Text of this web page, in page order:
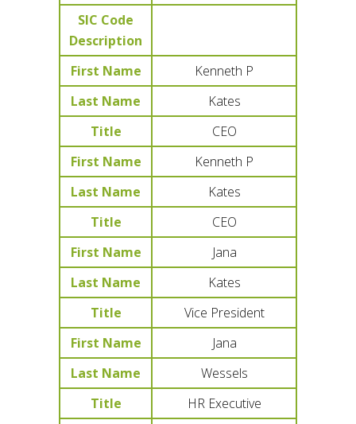
SIC Code
Description
First Name
Kenneth P
Last Name
Kates
Title
CEO
First Name
Kenneth P
Last Name
Kates
Title
CEO
First Name
Jana
Last Name
Kates
Title
Vice President
First Name
Jana
Last Name
Wessels
Title
HR Executive